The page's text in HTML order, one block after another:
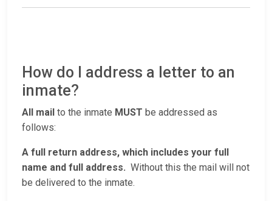
How do I address a letter to an
inmate?
All mail to the inmate MUST be addressed as
follows:
A full return address, which includes your full
name and full address. Without this the mail will not
be delivered to the inmate.